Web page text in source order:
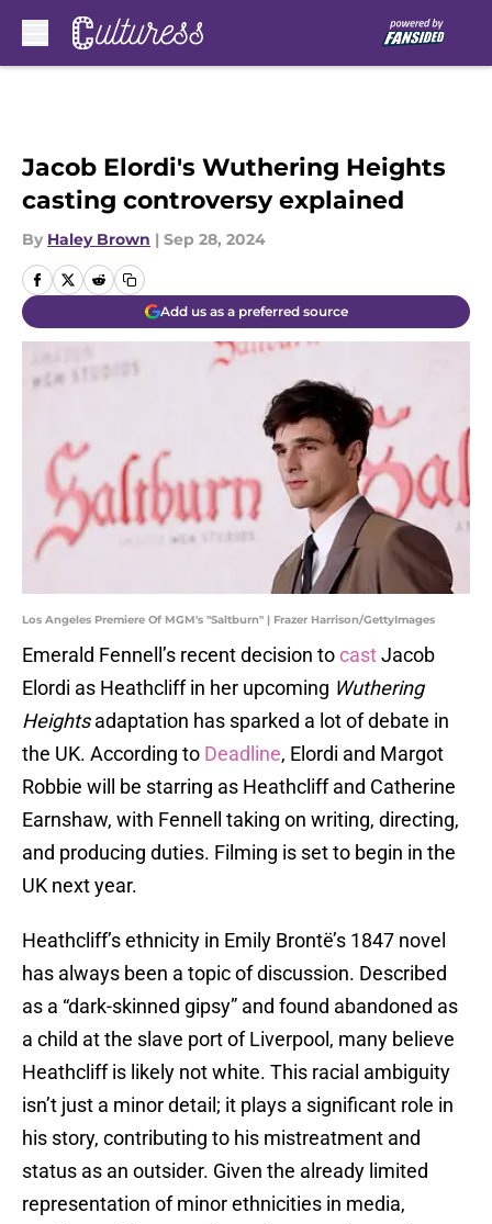
Jacob Elordi's Wuthering Heights
casting controversy explained
By Haley Brown | Sep 28, 2024
Add us as a preferred source
Los Angeles Premiere Of MGM's "Saltburn" | Frazer Harrison/GettyImages
Emerald Fennell’s recent decision tocastJacob
Elordi as Heathcliff in her upcoming Wuthering
Heightsadaptation has sparked a lot of debate in
the UK. According to Deadline, Elordi and Margot
Robbie will be starring as Heathcliff and Catherine
Earnshaw, with Fennell taking on writing, directing,
and producing duties. Filming is set to begin in the
UK next year.
Heathcliff’s ethnicity in Emily Brontë’s 1847 novel
has always been a topic of discussion. Described
as a “dark-skinned gipsy” and found abandoned as
a child at the slave port of Liverpool, many believe
Heathcliff is likely not white. This racial ambiguity
isn’t just a minor detail; it plays a significant role in
his story, contributing to his mistreatment and
status as an outsider. Given the already limited
representation of minor ethnicities in media,